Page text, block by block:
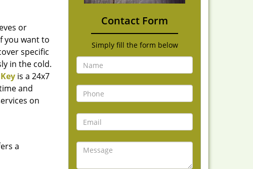
or
you want to
specific
in the cold.
is a 24x7
and
on
a
Contact Form
Simply fill the form below